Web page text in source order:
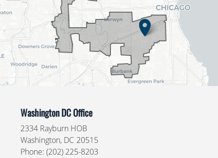
Washington DC Office
2334 Rayburn HOB
Washington, DC20515
Phone: (202) 225-8203